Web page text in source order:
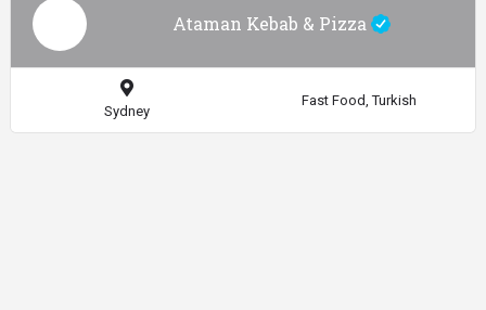
Ataman Kebab & Pizza
Sydney
Fast Food, Turkish